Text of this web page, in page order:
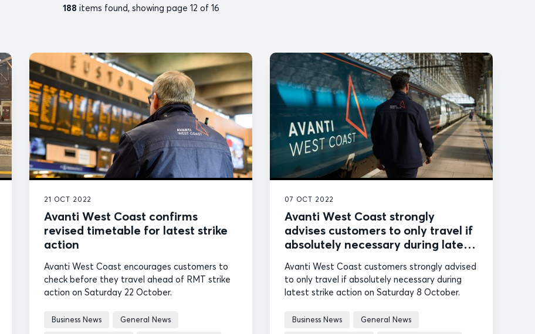
188 items found, showing page 12 of 16
21 OCT 2022
Avanti West Coast confirms
revised timetable for latest strike
action
Avanti West Coast encourages customers to
check before they travel ahead of RMT strike
action on Saturday 22 October.
Business News General News
07 OCT 2022
Avanti West Coast strongly
advises customers to only travel if
absolutely necessary during latest
Avanti West Coast customers strongly advised
to only travel if absolutely necessary during
latest strike action on Saturday 8 October.
Business News General News